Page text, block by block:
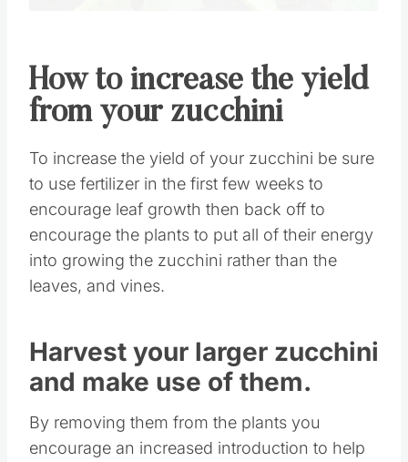
How to increase the yield
from your zucchini
To increase the yield of your zucchini be sure
to use fertilizer in the first few weeks to
encourage leaf growth then back off to
encourage the plants to put all of their energy
into growing the zucchini rather than the
leaves, and vines.
Harvest your larger zucchini
and make use of them.
By removing them from the plants you
encourage an increased introduction to help